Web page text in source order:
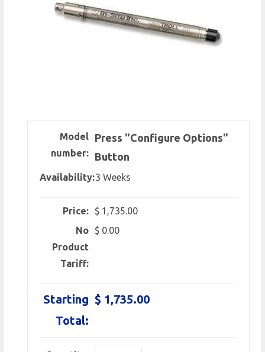
Model
number:
Press "Configure Options"
Button
Availability:3 Weeks
Price:
$ 1,735.00
No
Product
Tariff:
$ 0.00
Starting
Total:
$ 1,735.00